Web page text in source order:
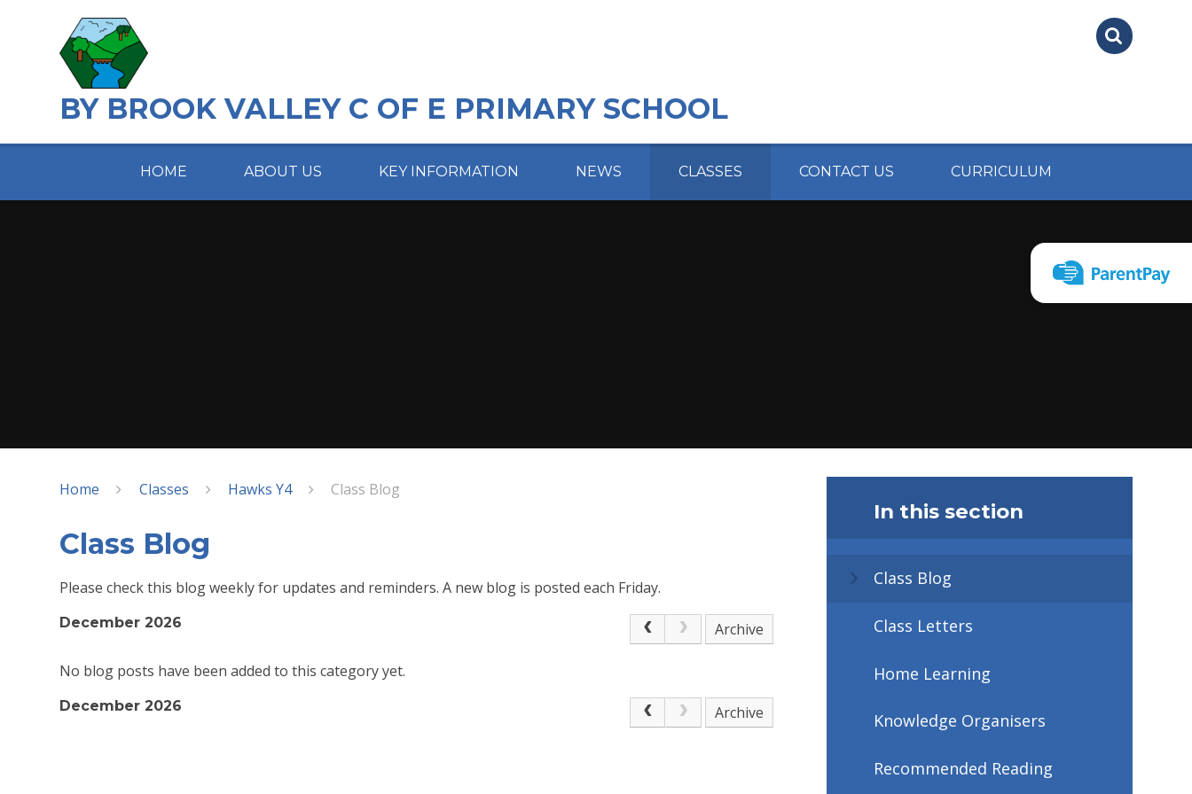
BY BROOK VALLEY C OF E PRIMARY SCHOOL
HOME ABOUT US KEY INFORMATION NEWS CLASSES CONTACT US CURRICULUM
Home Classes Hawks Y4 Class Blog
Class Blog
Please check this blog weekly for updates and reminders. A new blog is posted each Friday.
December 2026 Archive
No blog posts have been added to this category yet.
December 2026 Archive
In this section
Class Blog
Class Letters
Home Learning
Knowledge Organisers
Recommended Reading